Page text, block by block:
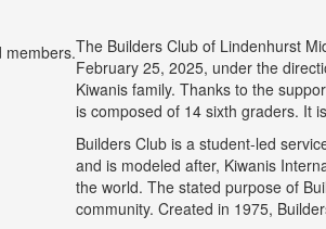
The Builders Club of Lindenhurst
February 25, 2025, under the
Kiwanis family. Thanks to the
is composed of 14 sixth graders. It
Builders Club is a student-led
and is modeled after, Kiwanis
the world. The stated purpose of
community. Created in 1975,